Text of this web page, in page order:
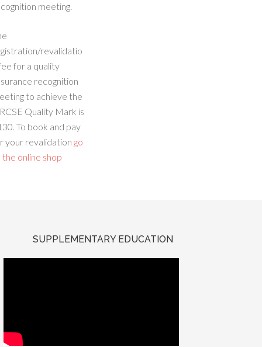
meeting.
revalidatio
for a quality
recognition
to achieve the
Quality Mark is
To book and pay
your revalidation go
online shop
SUPPLEMENTARY EDUCATION